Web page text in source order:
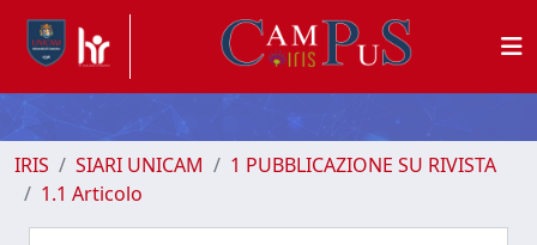
IRIS SIARI UNICAM
1 PUBBLICAZIONE SU RIVISTA
1.1 Articolo